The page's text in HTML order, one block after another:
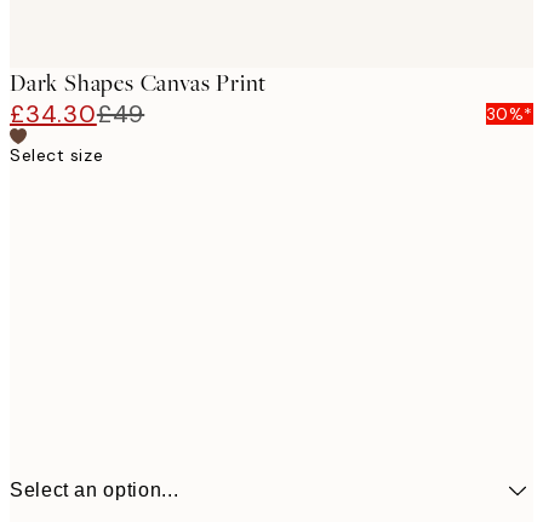
Dark Shapes Canvas Print
£34.30£49
30%*
Select size
Select an option...